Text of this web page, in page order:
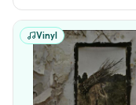
Vinyl